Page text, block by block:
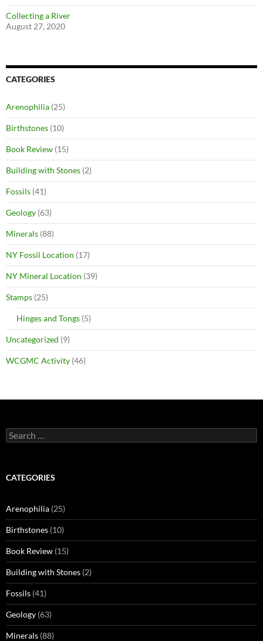
Collecting a River
August 27, 2020
CATEGORIES
Arenophilia (25)
Birthstones (10)
Book Review (15)
Building with Stones (2)
Fossils (41)
Geology (63)
Minerals (88)
NY Fossil Location (17)
NY Mineral Location (39)
Stamps (25)
Hinges and Tongs (5)
Uncategorized (9)
WCGMC Activity (46)
Search
for:
CATEGORIES
Arenophilia (25)
Birthstones (10)
Book Review (15)
Building with Stones (2)
Fossils (41)
Geology (63)
Minerals (88)